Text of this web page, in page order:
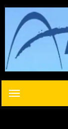
Skip
content